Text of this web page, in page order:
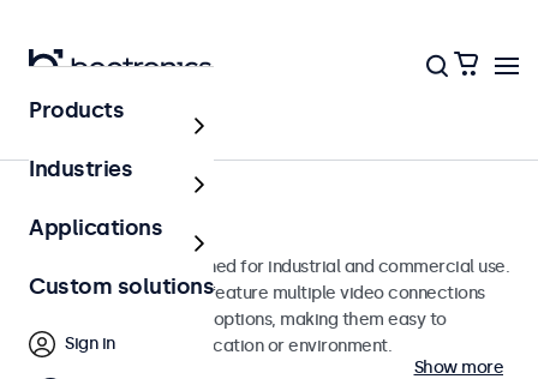
Monitors
22-inch monitors
22-inch monitors designed for industrial and commercial use.
These 22 inch displays feature multiple video connections
and versatile mounting options, making them easy to
integrate into any application or environment.
Show more
Products
Industries
Applications
Custom solutions
Sign in